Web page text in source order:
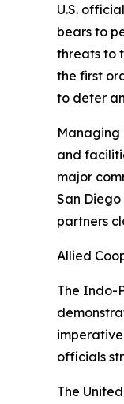
U.S.
bears to
threats to
the first
to deter
Managing
and
major
San
partners
Allied
The Indo-
officials
The